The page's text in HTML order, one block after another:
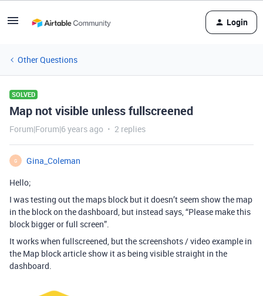
Login
Other Questions
SOLVED
Map not visible unless fullscreened
Forum|Forum|6 years ago 2 replies
G
Gina_Coleman
Hello;
I was testing out the maps block but it doesn’t seem show the map
in the block on the dashboard, but instead says, “Please make this
block bigger or full screen”.
It works when fullscreened, but the screenshots / video example in
the Map block article show it as being visible straight in the
dashboard.